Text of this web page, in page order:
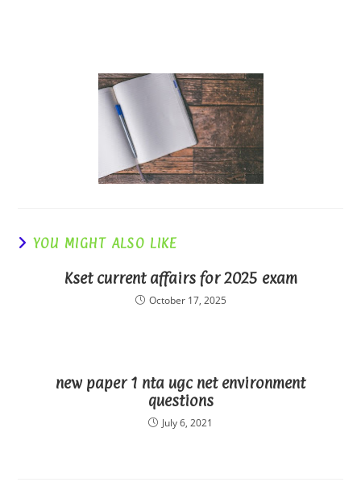
YOU MIGHT ALSO LIKE
Kset current affairs for 2025 exam
October 17, 2025
new paper 1 nta ugc net environment
questions
July 6, 2021